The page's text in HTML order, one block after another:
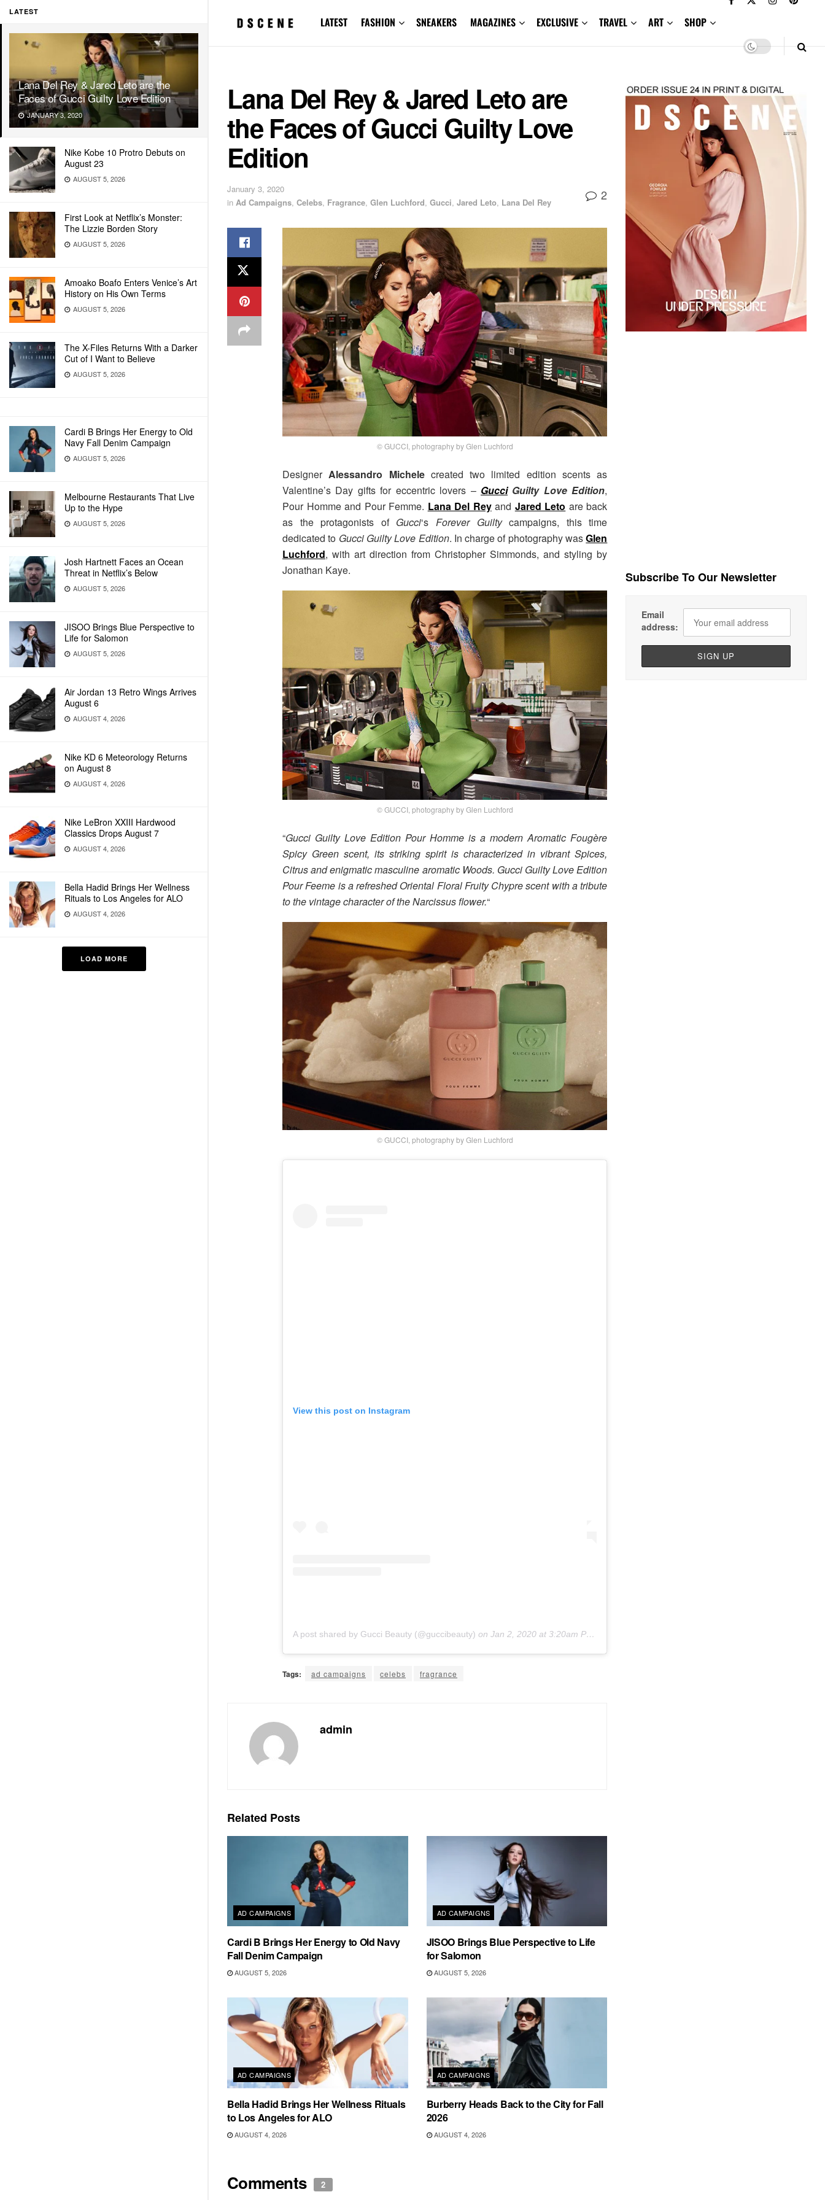
LATEST
Lana Del Rey & Jared Leto are the
Faces of Gucci Guilty Love Edition
JANUARY 3, 2020
Nike Kobe 10 Protro Debuts on
August 23
AUGUST 5, 2026
First Look at Netflix’s Monster:
The Lizzie Borden Story
AUGUST 5, 2026
Amoako Boafo Enters Venice’s Art
History on His Own Terms
AUGUST 5, 2026
The X-Files Returns With a Darker
Cut of I Want to Believe
AUGUST 5, 2026
Cardi B Brings Her Energy to Old
Navy Fall Denim Campaign
AUGUST 5, 2026
Melbourne Restaurants That Live
Up to the Hype
AUGUST 5, 2026
Josh Hartnett Faces an Ocean
Threat in Netflix’s Below
AUGUST 5, 2026
JISOO Brings Blue Perspective to
Life for Salomon
AUGUST 5, 2026
Air Jordan 13 Retro Wings Arrives
August 6
AUGUST 4, 2026
Nike KD 6 Meteorology Returns
on August 8
AUGUST 4, 2026
Nike LeBron XXIII Hardwood
Classics Drops August 7
AUGUST 4, 2026
Bella Hadid Brings Her Wellness
Rituals to Los Angeles for ALO
AUGUST 4, 2026
LOAD MORE
LATEST FASHION SNEAKERS MAGAZINES EXCLUSIVE TRAVEL ART SHOP
Lana Del Rey & Jared Leto are
the Faces of Gucci Guilty Love
Edition
January 3, 2020
in Ad Campaigns, Celebs, Fragrance, Glen Luchford, Gucci, Jared Leto, Lana Del Rey 2
© GUCCI, photography by Glen Luchford
DesignerAlessandro Michelecreated two limited edition scents as
Valentine’s Day gifts for eccentric lovers – GucciGuilty Love Edition,
Pour Homme and Pour Femme. Lana Del Reyand Jared Leto are back
as the protagonists of Gucci‘s Forever Guiltycampaigns, this time
dedicated to Gucci Guilty Love Edition. In charge of photography wasGlen
Luchford, with art direction from Christopher Simmonds, and styling by
Jonathan Kaye.
© GUCCI, photography by Glen Luchford
“Gucci Guilty Love Edition Pour Homme is a modern Aromatic Fougère
Spicy Green scent, its striking spirit is characterized in vibrant Spices,
Citrus and enigmatic masculine aromatic Woods. Gucci Guilty Love Edition
Pour Feeme is a refreshed Oriental Floral Fruity Chypre scent with a tribute
to the vintage character of the Narcissus flower.“
© GUCCI, photography by Glen Luchford
View this post on Instagram
A post shared by Gucci Beauty (@guccibeauty) on Jan 2, 2020 at 3:20am PST
Tags: ad campaigns celebs fragrance
admin
Related Posts
AD CAMPAIGNS
Cardi B Brings Her Energy to Old Navy
Fall Denim Campaign
AUGUST 5, 2026
AD CAMPAIGNS
JISOO Brings Blue Perspective to Life
for Salomon
AUGUST 5, 2026
AD CAMPAIGNS
Bella Hadid Brings Her Wellness Rituals
to Los Angeles for ALO
AUGUST 4, 2026
AD CAMPAIGNS
Burberry Heads Back to the City for Fall
2026
AUGUST 4, 2026
Comments 2
Subscribe To Our Newsletter
Email
address: